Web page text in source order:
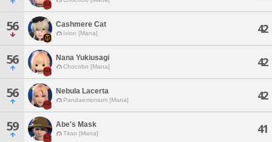
56 Cashmere Cat
Ixion [Mana] 42
56 Nana Yukiusagi
Chocobo [Mana] 42
56 Nebula Lacerta
Pandaemonium [Mana] 42
59 Abe's Mask
Titan [Mana] 41